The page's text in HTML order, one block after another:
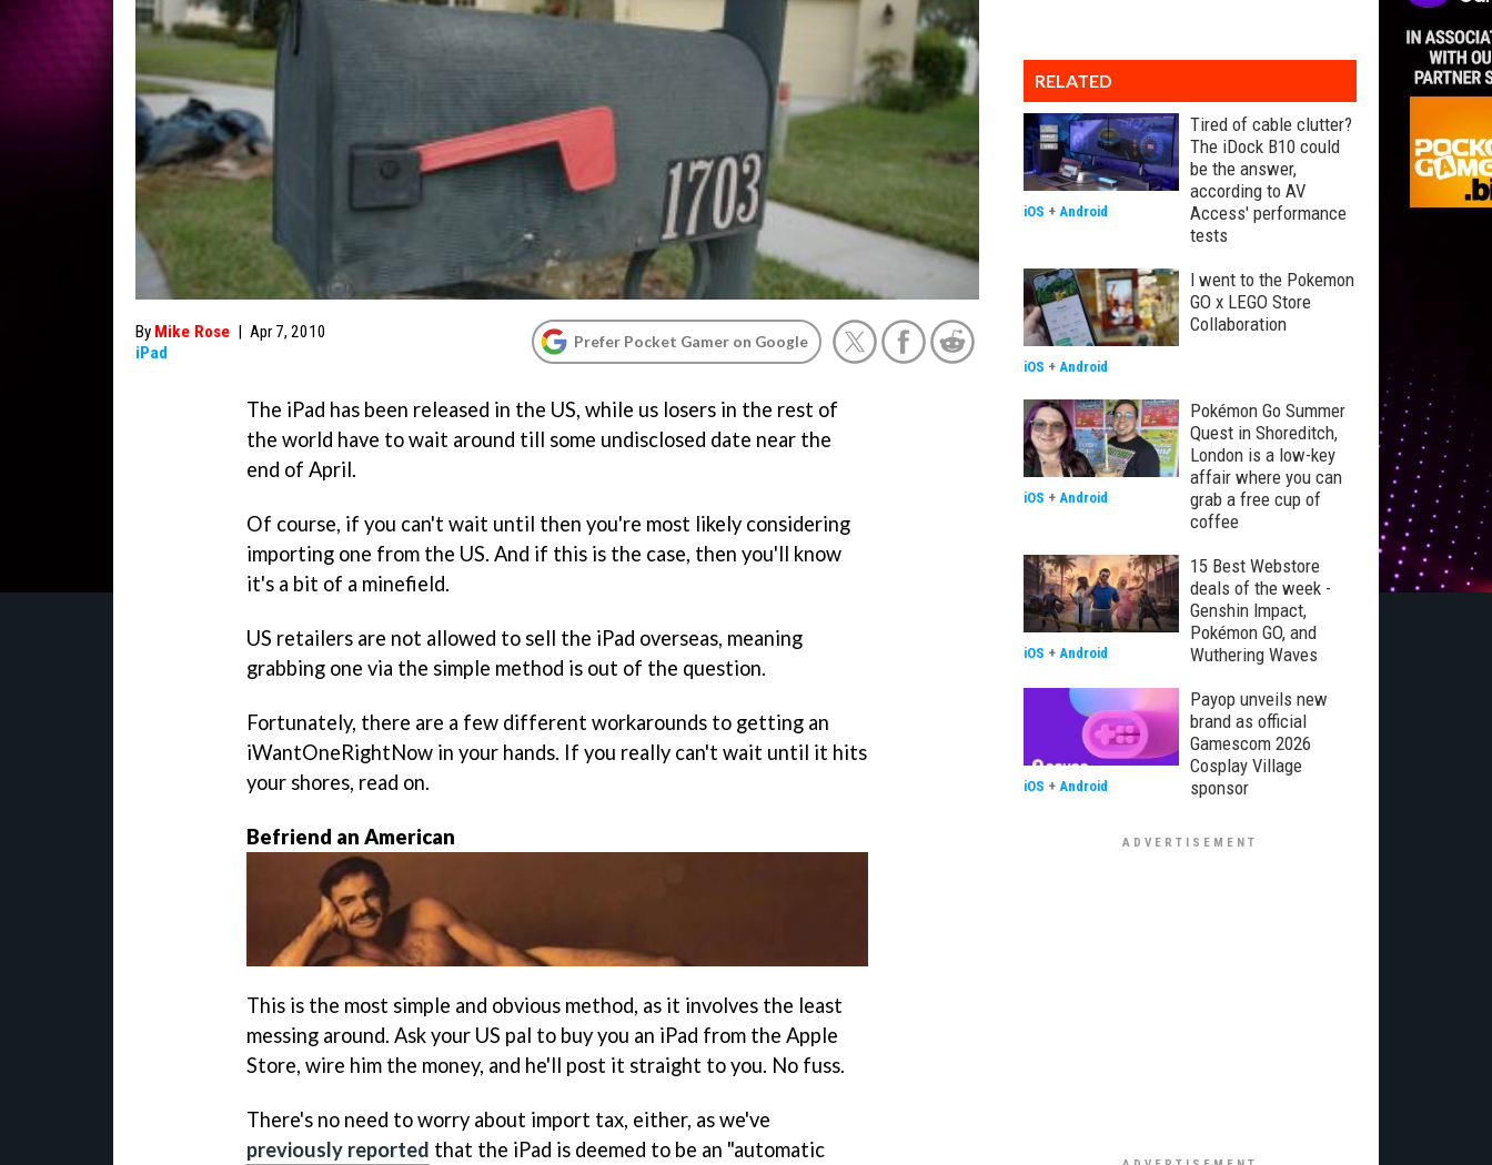
By Mike Rose | Apr 7, 2010
iPad
Prefer Pocket Gamer on Google
The iPad has been released in the US, while us losers in the rest of
the world have to wait around till some undisclosed date near the
end of April.
Of course, if you can't wait until then you're most likely considering
importing one from the US. And if this is the case, then you'll know
it's a bit of a minefield.
US retailers are not allowed to sell the iPad overseas, meaning
grabbing one via the simple method is out of the question.
Fortunately, there are a few different workarounds to getting an
iWantOneRightNow in your hands. If you really can't wait until it hits
your shores, read on.
Befriend an American
This is the most simple and obvious method, as it involves the least
messing around. Ask your US pal to buy you an iPad from the Apple
Store, wire him the money, and he'll post it straight to you. No fuss.
There's no need to worry about import tax, either, as we've
previously reported that the iPad is deemed to be an "automatic
RELATED
Tired of cable clutter?
The iDock B10 could
be the answer,
according to AV
Access' performance
tests
iOS + Android
I went to the Pokemon
GO x LEGO Store
Collaboration
iOS + Android
Pokémon Go Summer
Quest in Shoreditch,
London is a low-key
affair where you can
grab a free cup of
coffee
iOS + Android
15 Best Webstore
deals of the week -
Genshin Impact,
Pokémon GO, and
Wuthering Waves
iOS + Android
Payop unveils new
brand as official
Gamescom 2026
Cosplay Village
sponsor
iOS + Android